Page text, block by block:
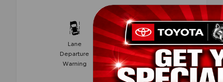
Lane
Departure
Warning
Alloy Wheels